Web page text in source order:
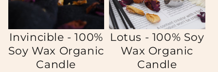
Invincible - 100%
Soy Wax Organic
Candle
Lotus - 100% Soy
Wax Organic
Candle